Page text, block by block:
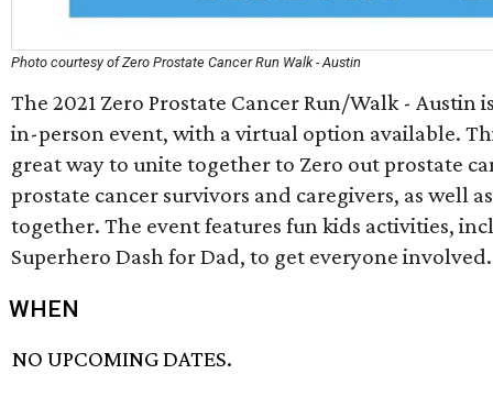
Photo courtesy of Zero Prostate Cancer Run Walk - Austin
The 2021 Zero Prostate Cancer Run/Walk -
in-person event, with a virtual option available.
great way to unite together to Zero out prostate
prostate cancer survivors and caregivers, as well
together. The event features fun kids activities,
Superhero Dash for Dad, to get everyone involved.
WHEN
NO UPCOMING DATES.